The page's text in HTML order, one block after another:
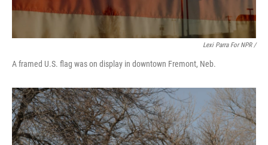
Lexi Parra For NPR /
A framed U.S. flag was on display in downtown Fremont, Neb.